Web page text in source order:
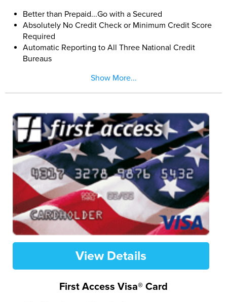
Better than Prepaid...Go with a Secured
Absolutely No Credit Check or Minimum Credit Score
Required
Automatic Reporting to All Three National Credit
Bureaus
Activate Today with a $200 Minimum Deposit
$5,000 by Adding Additional Deposits Anytime
Show More...
View Details
First Access Visa® Card